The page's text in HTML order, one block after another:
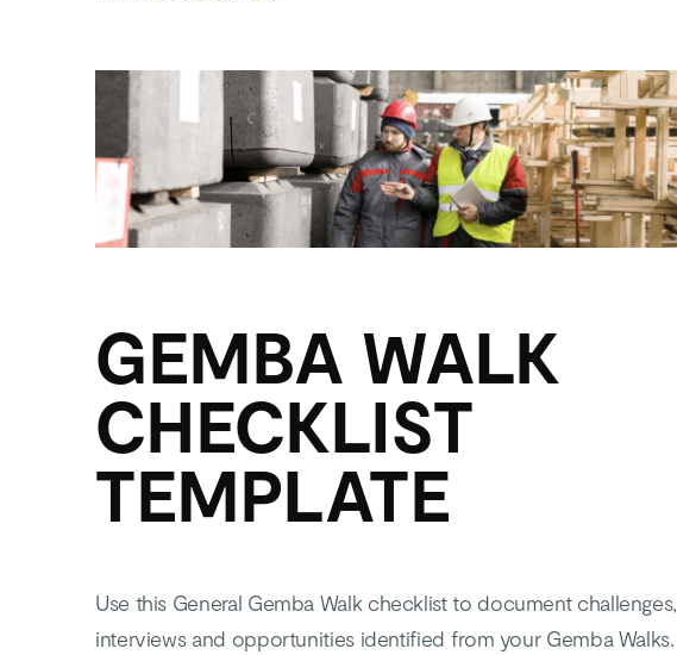
GEMBA WALK
CHECKLIST
TEMPLATE
Use this General Gemba Walk checklist to document challenges,
interviews and opportunities identified from your Gemba Walks.